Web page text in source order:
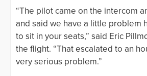
“The pilot came on the intercom
and said we have a little problem
to sit in your seats,” said Eric
the flight. “That escalated to an
very serious problem.”